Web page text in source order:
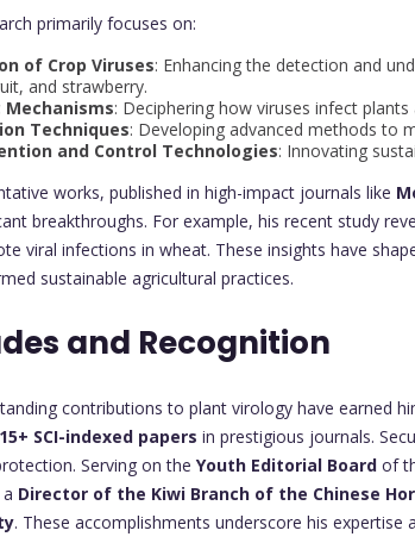
primarily focuses on:
of Crop Viruses: Enhancing the detection and
and strawberry.
: Deciphering how viruses infect
Techniques: Developing advanced methods to
and Control Technologies: Innovating
works, published in high-impact journals like
breakthroughs. For example, his recent study
viral infections in wheat. These insights have
sustainable agricultural practices.
and Recognition
contributions to plant virology have earned
15+ SCI-indexed papers in prestigious journals.
Serving on the Youth Editorial Board of
Director of the Kiwi Branch of the Chinese
. These accomplishments underscore his expertise